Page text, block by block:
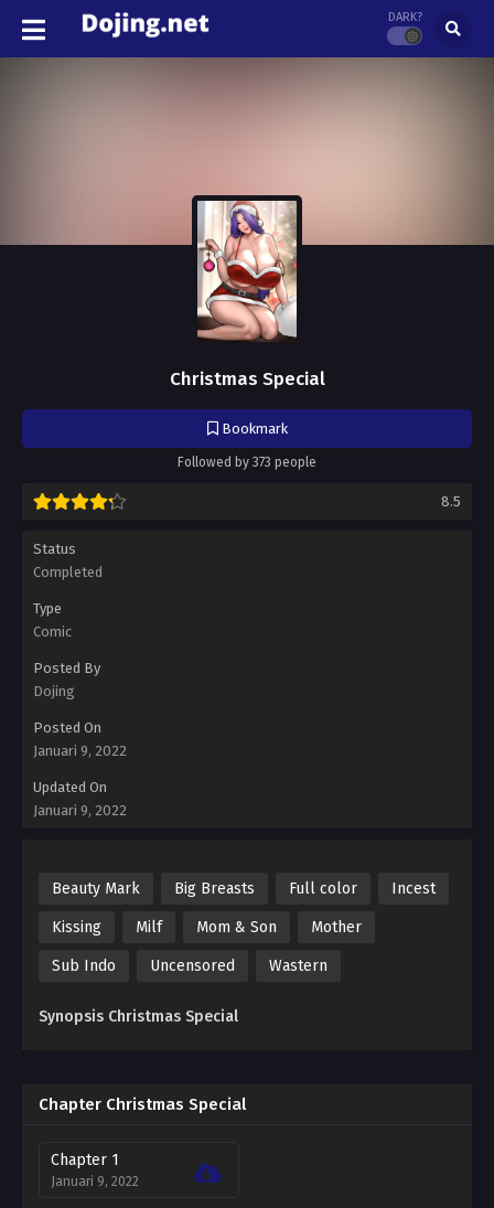
DARK?
Christmas Special
Bookmark
Followed by 373 people
8.5
Status
Completed
Type
Comic
Posted By
Dojing
Posted On
Januari 9, 2022
Updated On
Januari 9, 2022
Beauty Mark Big Breasts Full color Incest
Kissing Milf Mom & Son Mother
Sub Indo Uncensored Wastern
Synopsis Christmas Special
Chapter Christmas Special
Chapter 1
Januari 9, 2022